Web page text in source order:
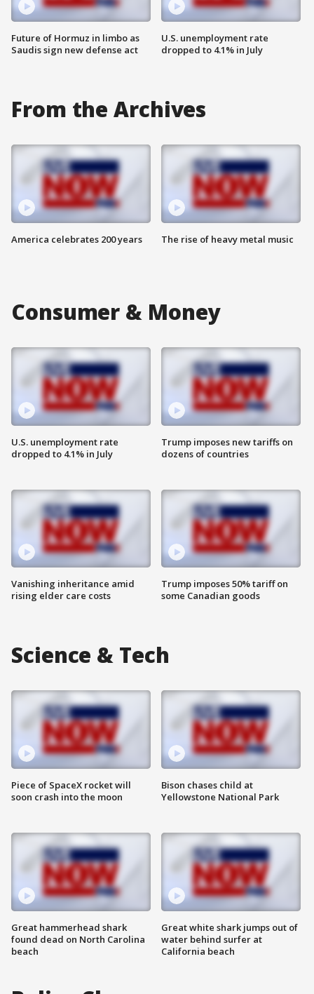
Future of Hormuz in limbo as
Saudis sign new defense act
U.S. unemployment rate
dropped to 4.1% in July
From the Archives
America celebrates 200 years The rise of heavy metal music
Consumer & Money
U.S. unemployment rate
dropped to 4.1% in July
Vanishing inheritance amid
rising elder care costs
Trump imposes new tariffs on
dozens of countries
Trump imposes 50% tariff on
some Canadian goods
Science & Tech
Piece of SpaceX rocket will
soon crash into the moon
Great hammerhead shark
found dead on North Carolina
beach
Bison chases child at
Yellowstone National Park
Great white shark jumps out of
water behind surfer at
California beach